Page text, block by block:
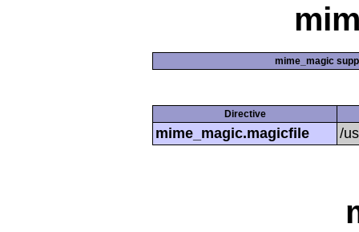
mime_magic
Directive
mime_magic.magicfile /